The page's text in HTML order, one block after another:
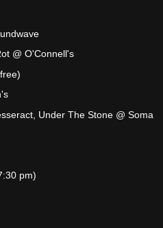
@ O'Connell's
Under The Stone @ Soma
pm)